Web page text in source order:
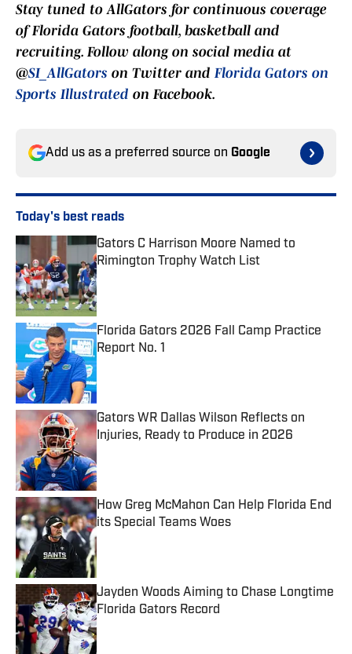
Stay tuned to AllGators for continuous coverage
of Florida Gators football, basketball and
recruiting. Follow along on social media at
@SI_AllGators on Twitter andFlorida Gators on
Sports Illustrated on Facebook.
Add us as a preferred source on Google
Today's best reads
Gators C Harrison Moore Named to
Rimington Trophy Watch List
Published by on Invalid Date
Florida Gators 2026 Fall Camp Practice
Report No. 1
Published by on Invalid Date
Gators WR Dallas Wilson Reflects on
Injuries, Ready to Produce in 2026
Published by on Invalid Date
How Greg McMahon Can Help Florida End
its Special Teams Woes
Published by on Invalid Date
Jayden Woods Aiming to Chase Longtime
Florida Gators Record
Published by on Invalid Date